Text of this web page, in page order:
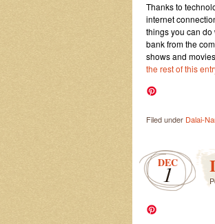
Thanks to
internet
things you can
bank from the
shows and
the rest of this
Filed under Dalai-
DEC
1